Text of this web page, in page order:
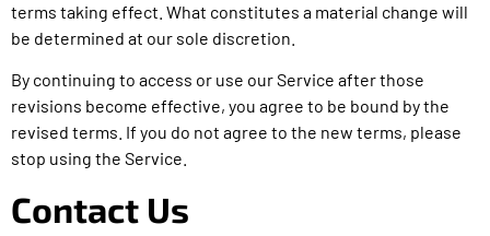
terms taking effect. What constitutes a material change will
be determined at our sole discretion.
By continuing to access or use our Service after those
revisions become effective, you agree to be bound by the
revised terms. If you do not agree to the new terms, please
stop using the Service.
Contact Us